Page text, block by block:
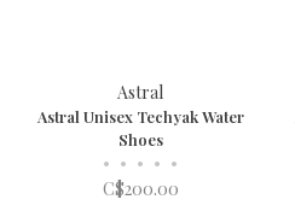
Astral
Astral Unisex Techyak Water
Shoes
• • • • •
C$200.00